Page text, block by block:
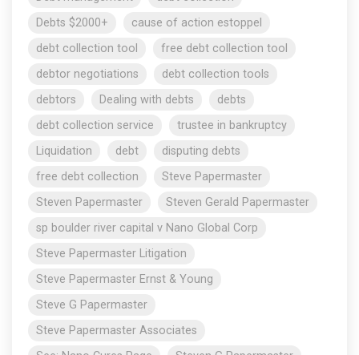
Debts $2000+
cause of action estoppel
debt collection tool
free debt collection tool
debtor negotiations
debt collection tools
debtors
Dealing with debts
debts
debt collection service
trustee in bankruptcy
Liquidation
debt
disputing debts
free debt collection
Steve Papermaster
Steven Papermaster
Steven Gerald Papermaster
sp boulder river capital v Nano Global Corp
Steve Papermaster Litigation
Steve Papermaster Ernst & Young
Steve G Papermaster
Steve Papermaster Associates